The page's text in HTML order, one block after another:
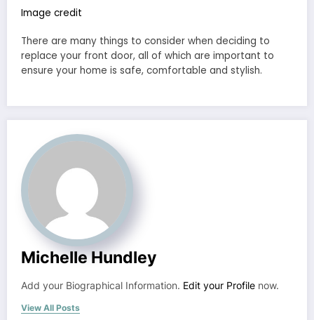
Image credit
There are many things to consider when deciding to
replace your front door, all of which are important to
ensure your home is safe, comfortable and stylish.
Michelle Hundley
Add your Biographical Information. Edit your Profile now.
View All Posts